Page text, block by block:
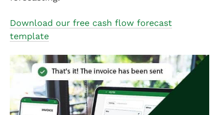
Download our free cash flow forecast
template